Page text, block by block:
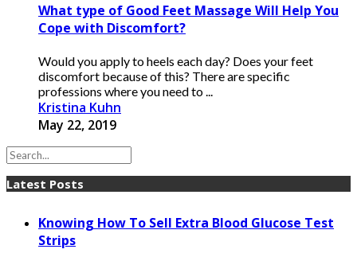
What type of Good Feet Massage Will Help You
Cope with Discomfort?
Would you apply to heels each day? Does your feet
discomfort because of this? There are specific
professions where you need to ...
Kristina Kuhn
May 22, 2019
Latest Posts
Knowing How To Sell Extra Blood Glucose Test
Strips